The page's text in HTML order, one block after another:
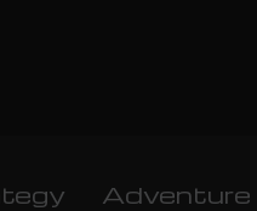
Adventure